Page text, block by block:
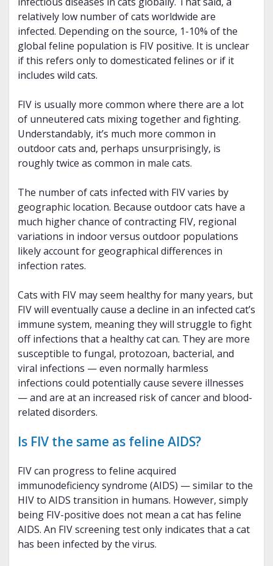
relatively low number of cats worldwide are
infected. Depending on the source, 1-10% of the
global feline population is FIV positive. It is unclear
if this refers only to domesticated felines or if it
includes wild cats.
FIV is usually more common where there are a lot
of unneutered cats mixing together and fighting.
Understandably, it’s much more common in
outdoor cats and, perhaps unsurprisingly, is
roughly twice as common in male cats.
The number of cats infected with FIV varies by
geographic location. Because outdoor cats have a
much higher chance of contracting FIV, regional
variations in indoor versus outdoor populations
likely account for geographical differences in
infection rates.
Cats with FIV may seem healthy for many years, but
FIV will eventually cause a decline in an infected cat’s
immune system, meaning they will struggle to fight
off infections that a healthy cat can. They are more
susceptible to fungal, protozoan, bacterial, and
viral infections — even normally harmless
infections could potentially cause severe illnesses
— and are at an increased risk of cancer and blood-
related disorders.
Is FIV the same as feline AIDS?
FIV can progress to feline acquired
immunodeficiency syndrome (AIDS) — similar to the
HIV to AIDS transition in humans. However, simply
being FIV-positive does not mean a cat has feline
AIDS. An FIV screening test only indicates that a cat
has been infected by the virus.